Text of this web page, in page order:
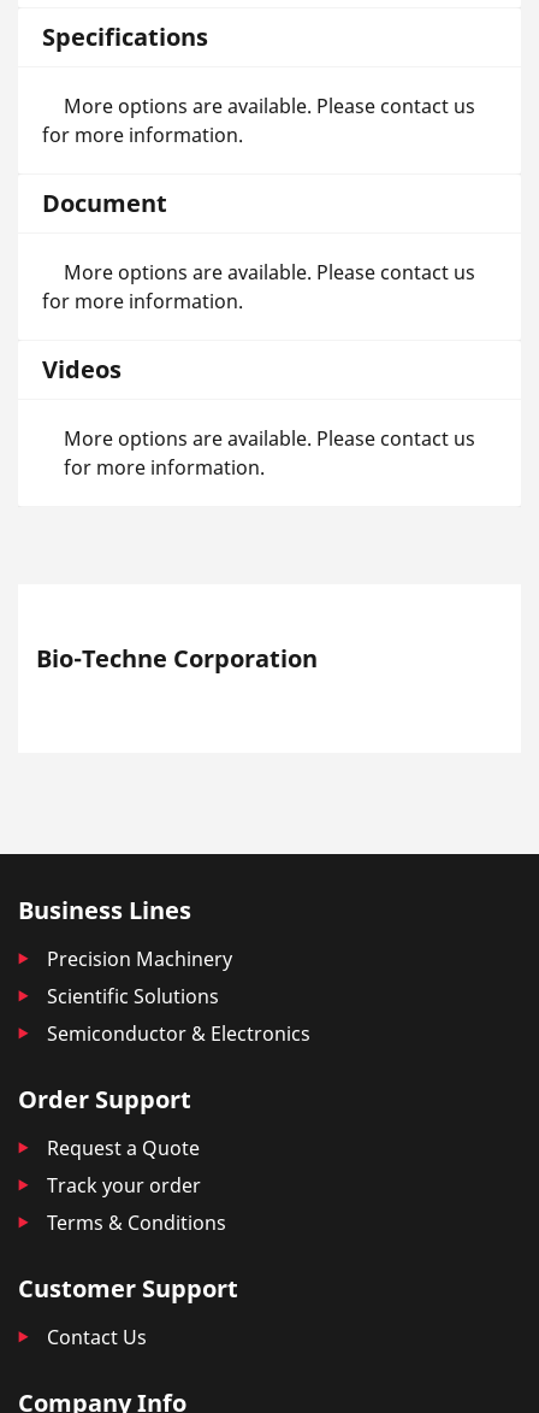
Specifications
More options are available. Please contact us
for more information.
Document
More options are available. Please contact us
for more information.
Videos
More options are available. Please contact us
for more information.
Bio-Techne Corporation
Business Lines
Precision Machinery
Scientific Solutions
Semiconductor & Electronics
Order Support
Request a Quote
Track your order
Terms & Conditions
Customer Support
Contact Us
Company Info